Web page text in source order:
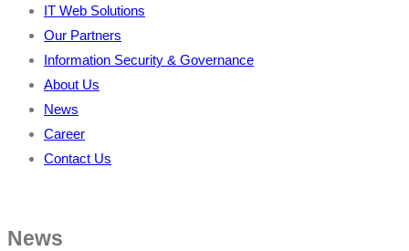
IT Web Solutions
Our Partners
Information Security & Governance
About Us
News
Career
Contact Us
News